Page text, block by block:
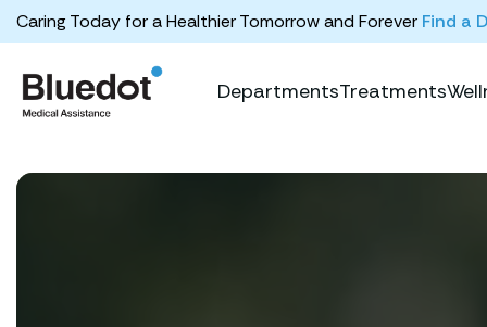
Caring Today for a Healthier Tomorrow and Forever Find a
DepartmentsTreatments